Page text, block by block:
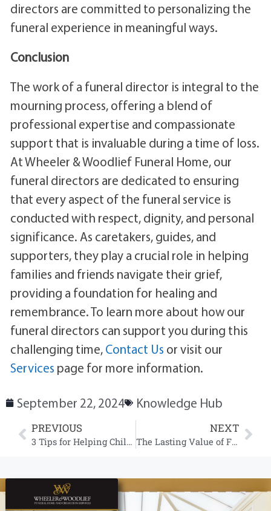
directors are committed to personalizing the
funeral experience in meaningful ways.
Conclusion
The work of a funeral director is integral to the
mourning process, offering a blend of
professional expertise and compassionate
support that is invaluable during a time of loss.
At Wheeler & Woodlief Funeral Home, our
funeral directors are dedicated to ensuring
that every aspect of the funeral service is
conducted with respect, dignity, and personal
significance. As caretakers, guides, and
supporters, they play a crucial role in helping
families and friends navigate their grief,
providing a foundation for healing and
remembrance. To learn more about how our
funeral directors can support you during this
challenging time,Contact Us or visit our
Services page for more information.
September 22, 2024 Knowledge Hub
PREVIOUS
3 Tips for Helping Children and Youth Understand Funeral Services and Death
NEXT
The Lasting Value of Funeral Services in Society